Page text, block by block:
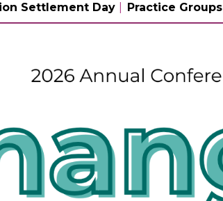
Settlement Day Practice Groups